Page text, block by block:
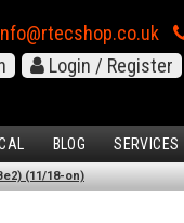
Login / Register
BLOG SERVICES
(11/18-on)